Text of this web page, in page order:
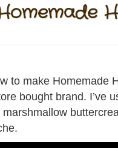
to make Homemade
bought brand. I’ve